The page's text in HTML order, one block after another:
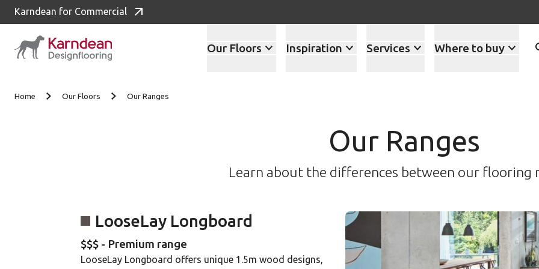
Karndean for Commercial
Our Floors Inspiration Services Where to buy
Home Our Floors Our Ranges
Our Ranges
Learn about the differences between our flooring
LooseLay Longboard
$$$ - Premium range
LooseLay Longboard offers unique 1.5m wood designs,